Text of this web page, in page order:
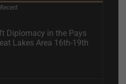
Recent
Diplomacy in the Pays
Lakes Area 16th-19th